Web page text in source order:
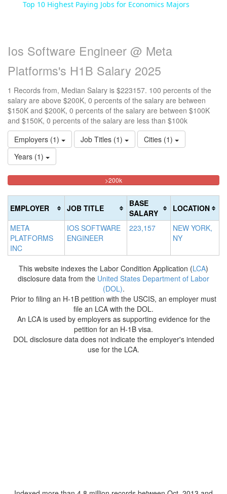
Top 10 Highest Paying Jobs for Economics Majors
Ios Software Engineer @ Meta
Platforms's H1B Salary 2025
1 Records from, Median Salary is $223157. 100 percents of the
salary are above $200K, 0 percents of the salary are between
$150K and $200K, 0 percents of the salary are between $100K
and $150K, 0 percents of the salary are less than $100k
Employers (1)
Job Titles (1)
Cities (1)
Years (1)
(success)
Complete
(success)
Complete
(warning)
>200k100%
(danger)
EMPLOYER JOB TITLE
BASE
SALARY
LOCATION
META
PLATFORMS
INC
IOS SOFTWARE
ENGINEER
223,157
NEW YORK,
NY
This website indexes the Labor Condition Application (LCA)
disclosure data from the United States Department of Labor
(DOL).
Prior to filing an H-1B petition with the USCIS, an employer must
file an LCA with the DOL.
An LCA is used by employers as supporting evidence for the
petition for an H-1B visa.
DOL disclosure data does not indicate the employer's intended
use for the LCA.